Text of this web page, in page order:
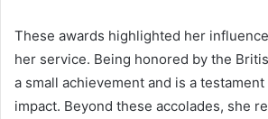
These awards highlighted her
her service. Being honored by the
a small achievement and is a
impact. Beyond these accolades, she